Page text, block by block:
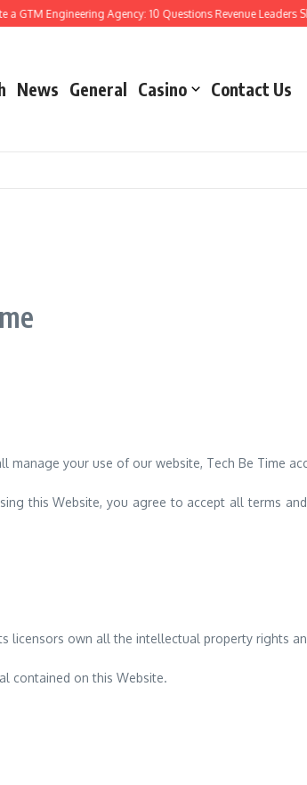
GTM Engineering Agency: 10 Questions Revenue Leaders
News General Casino Contact Us
manage your use of our website, Tech Be Time
this Website, you agree to accept all terms
licensors own all the intellectual property rights
contained on this Website.